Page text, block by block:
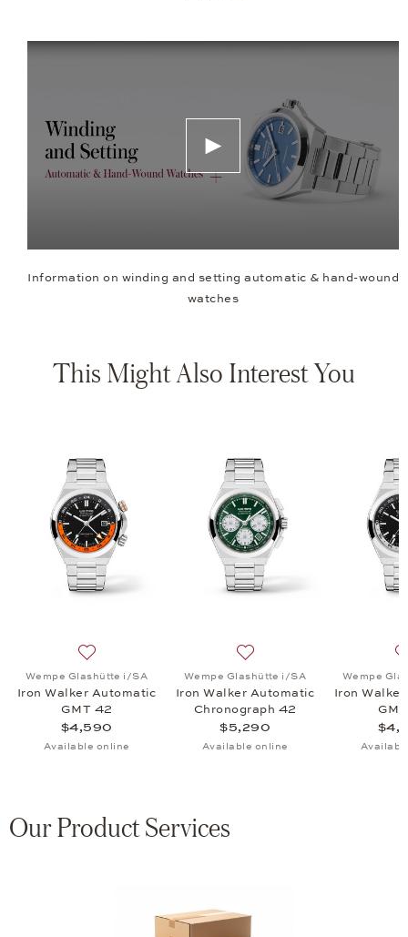
Information on winding and setting automatic & hand-wound
watches
This Might Also Interest You
Wempe Glashütte i/SA
Iron Walker Automatic
GMT 42
$4,590
Available online
Wempe Glashütte i/SA
Iron Walker Automatic
Chronograph 42
$5,290
Available online
Wempe
Iron
Our Product Services